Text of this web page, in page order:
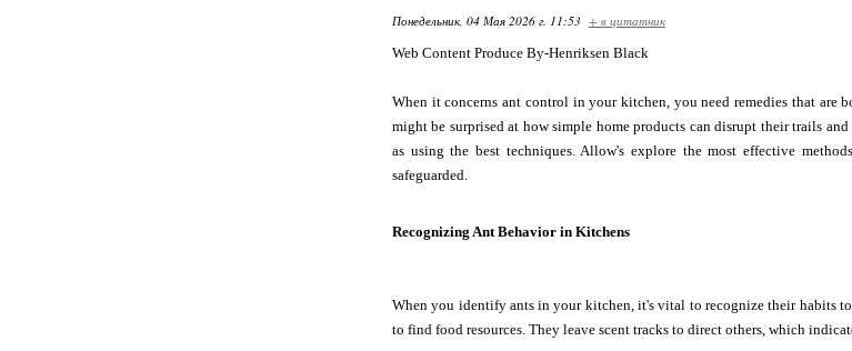
Понедельник, 04 Мая 2026 г. 11:53 + в цитатник
Web Content Produce By-Henriksen Black
When it concerns ant control in your kitchen, you need remedies that are
might be surprised at how simple home products can disrupt their trails
as using the best techniques. Allow's explore the most effective
safeguarded.
Recognizing Ant Behavior in Kitchens
When you identify ants in your kitchen, it's vital to recognize their habits
to find food resources. They leave scent tracks to direct others, which